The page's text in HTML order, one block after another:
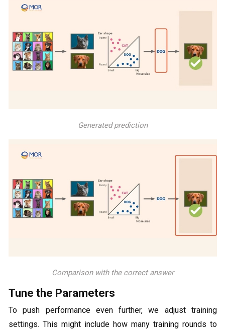
Generated prediction
Comparison with the correct answer
Tune the Parameters
To push performance even further, we adjust training
settings. This might include how many training rounds to